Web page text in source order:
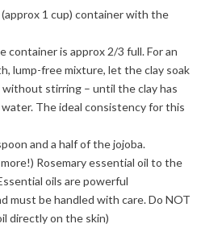
(approx 1 cup) container with the
container is approx 2/3 full. For an
lump-free mixture, let the clay soak
stirring – until the clay has
The ideal consistency for this
and a half of the jojoba.
Rosemary essential oil to the
oils are powerful
must be handled with care. Do NOT
directly on the skin)